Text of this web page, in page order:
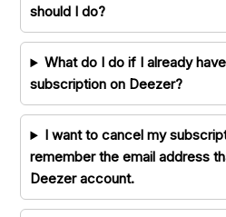
should I do?
What do I do if I already
subscription on Deezer?
I want to cancel my
remember the email address
Deezer account.